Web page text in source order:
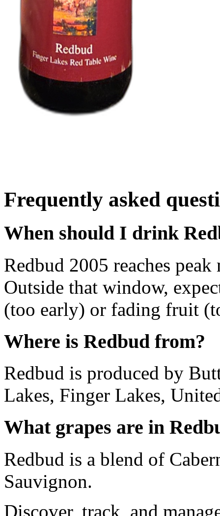
Frequently asked
When should I drink
Redbud 2005 reaches
Outside that window,
(too early) or fading fruit
Where is Redbud from?
Redbud is produced by
Lakes, Finger Lakes,
What grapes are in
Redbud is a blend of
Sauvignon.
Discover, track, and